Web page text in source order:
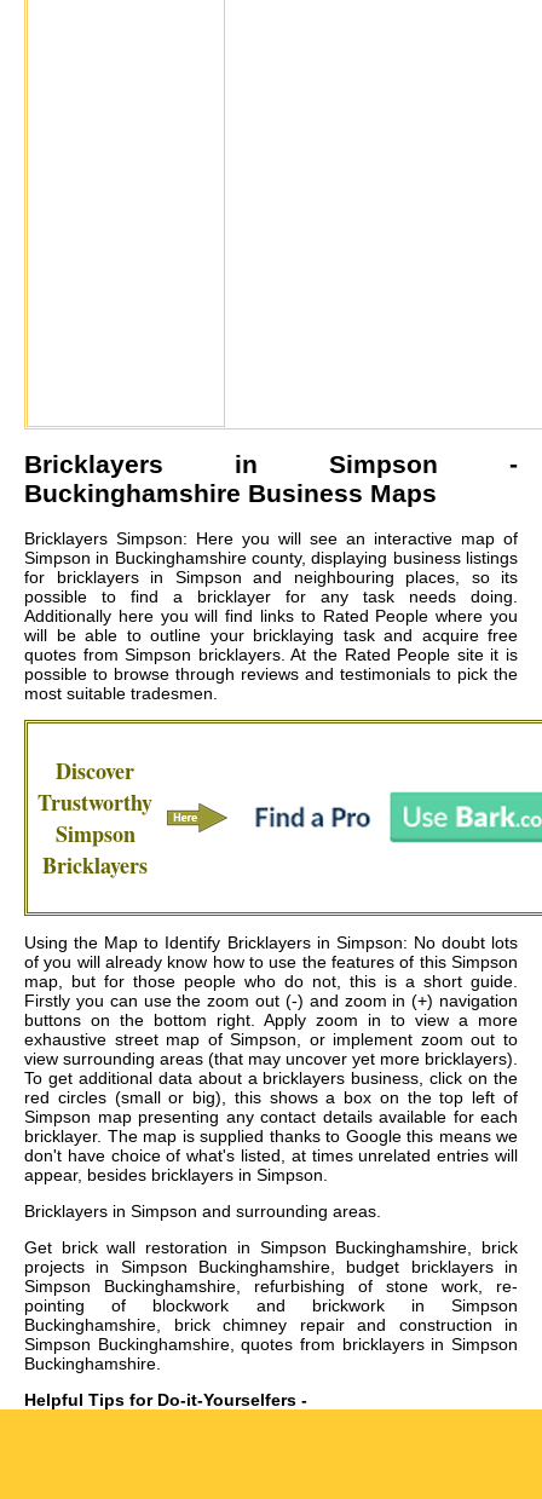
Bricklayers in Simpson -
Buckinghamshire Business Maps
Bricklayers Simpson: Here you will see an interactive map of
Simpson in Buckinghamshire county, displaying business listings
for bricklayers in Simpson and neighbouring places, so its
possible to find a bricklayer for any task needs doing.
Additionally here you will find links to Rated People where you
will be able to outline your bricklaying task and acquire free
quotes fromSimpson bricklayers. At the Rated People site it is
possible to browse through reviews and testimonials to pick the
most suitable tradesmen.
Discover
Trustworthy
Simpson
Bricklayers
Using the Map to Identify Bricklayers in Simpson: No doubt lots
of you will already know how to use the features of this Simpson
map, but for those people who do not, this is a short guide.
Firstly you can use the zoom out (-) and zoom in (+) navigation
buttons on the bottom right. Apply zoom in to view a more
exhaustive street map of Simpson, or implement zoom out to
view surrounding areas (that may uncover yet more bricklayers).
To get additional data about a bricklayers business, click on the
red circles (small or big), this shows a box on the top left of
Simpson map presenting any contact details available for each
bricklayer. The map is supplied thanks to Google this means we
don't have choice of what's listed, at times unrelated entries will
appear, besides bricklayers in Simpson.
Bricklayers in Simpson and surrounding areas.
Get brick wall restoration in Simpson Buckinghamshire, brick
projects in Simpson Buckinghamshire, budget bricklayers in
Simpson Buckinghamshire, refurbishing of stone work, re-
pointing of blockwork and brickwork in Simpson
Buckinghamshire, brick chimney repair and construction in
Simpson Buckinghamshire, quotes from bricklayers in Simpson
Buckinghamshire.
Helpful Tips for Do-it-Yourselfers -